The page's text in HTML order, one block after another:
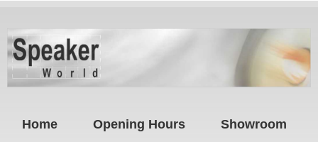
Home Opening Hours Showroom